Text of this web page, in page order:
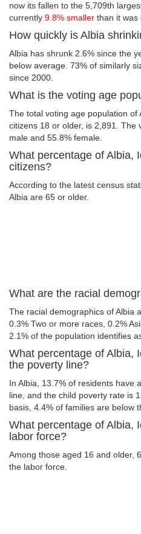
now its fallen to the 5,709th
currently 9.8% smaller than it was
How quickly is Albia
Albia has shrunk 2.6% since the
below average. 73% of similarly
since 2000.
What is the voting age
The total voting age population of
citizens 18 or older, is 2,891. The
male and 55.8% female.
What percentage of Albia,
citizens?
According to the latest census
Albia are 65 or older.
What are the racial
The racial demographics of Albia
0.3% Two or more races, 0.2%
2.1% of the population identifies
What percentage of Albia,
the poverty line?
In Albia, 13.7% of residents have
line, and the child poverty rate is
basis, 4.4% of families are below
What percentage of Albia,
labor force?
Among those aged 16 and older,
the labor force.